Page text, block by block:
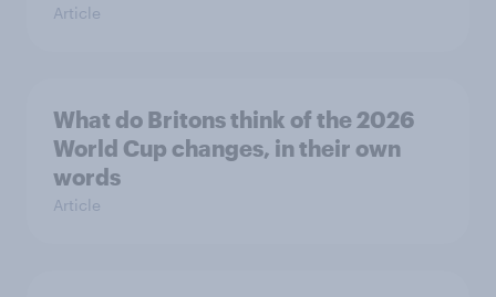
Article
What do Britons think of the 2026
World Cup changes, in their own
words
Article